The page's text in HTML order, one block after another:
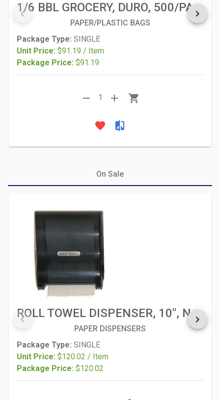
1/6 BBL GROCERY, DURO, 500/PACK
PAPER/PLASTIC BAGS
Package Type: SINGLE
Unit Price: $91.19 / Item
Package Price: $91.19
remove 1 add shopping_cart
favorite compare
keyboard_arrow_left keyboard_arrow_right
On Sale
ROLL TOWEL DISPENSER, 10", NO TOUCH, MORCON
PAPER DISPENSERS
Package Type: SINGLE
Unit Price: $120.02 / Item
Package Price: $120.02
keyboard_arrow_left keyboard_arrow_right